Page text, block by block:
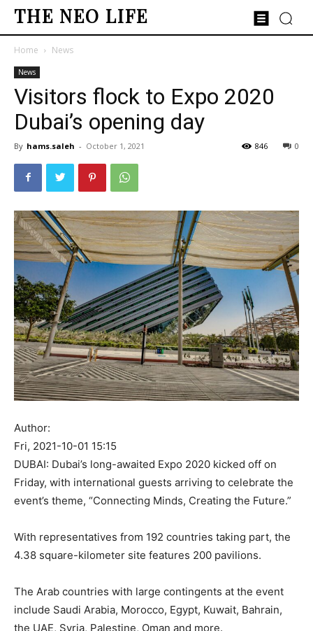
THE NEO LIFE
Home News
News
Visitors flock to Expo 2020
Dubai’s opening day
By hams.saleh - October 1, 2021 0
846
Author:
Fri, 2021-10-01 15:15
DUBAI: Dubai’s long-awaited Expo 2020 kicked off on
Friday, with international guests arriving to celebrate the
event’s theme, “Connecting Minds, Creating the Future.”
With representatives from 192 countries taking part, the
4.38 square-kilometer site features 200 pavilions.
The Arab countries with large contingents at the event
include Saudi Arabia, Morocco, Egypt, Kuwait, Bahrain,
the UAE, Syria, Palestine, Oman and more.